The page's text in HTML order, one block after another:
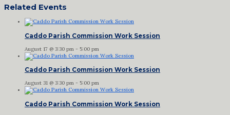
Related Events
Caddo Parish Commission Work Session
August 17 @ 3:30 pm - 5:00 pm
Caddo Parish Commission Work Session
August 31 @ 3:30 pm - 5:00 pm
Caddo Parish Commission Work Session